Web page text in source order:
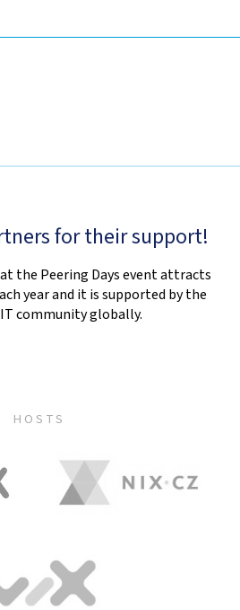
for their support!
the Peering Days event attracts
year and it is supported by the
community globally.
HOSTS